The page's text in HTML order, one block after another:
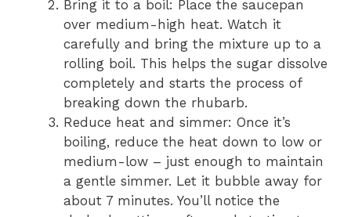
Bring it to a boil: Place the saucepan
over medium-high heat. Watch it
carefully and bring the mixture up to a
rolling boil. This helps the sugar dissolve
completely and starts the process of
breaking down the rhubarb.
Reduce heat and simmer: Once it’s
boiling, reduce the heat down to low or
medium-low – just enough to maintain
a gentle simmer. Let it bubble away for
about 7 minutes. You’ll notice the